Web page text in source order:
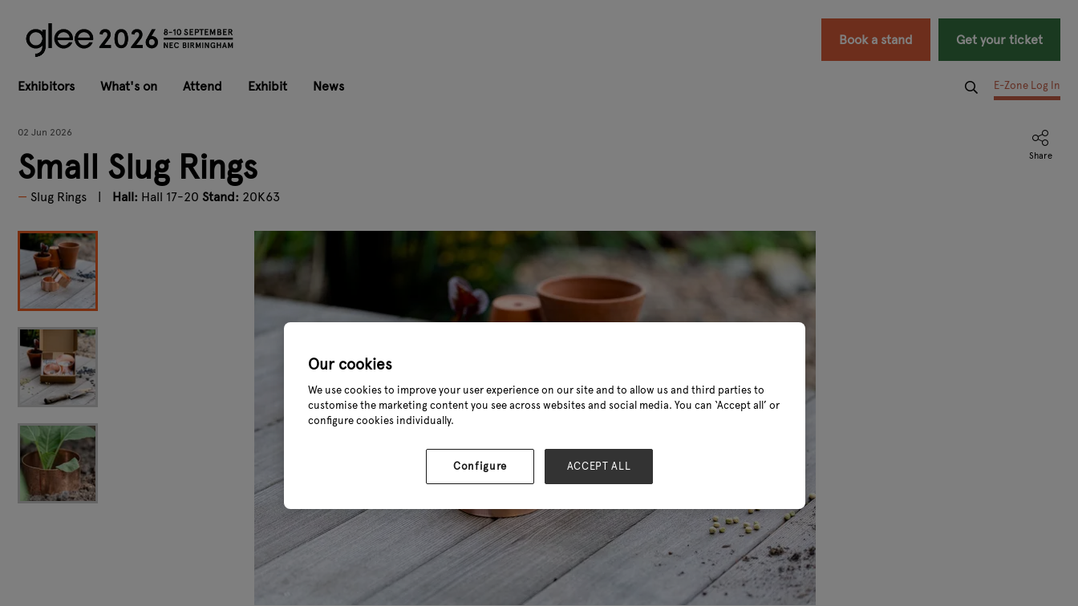
Book a stand Get your ticket
Exhibitors What's on Attend Exhibit News E-Zone Log In
02 Jun 2026
Small Slug Rings
Slug Rings Hall: Hall 17-20 Stand: 20K63
Our cookies
We use cookies to improve your user experience on our site and to allow us and third parties to
customise the marketing content you see across websites and social media. You can ‘Accept all’ or
configure cookies individually.
Configure ACCEPT ALL